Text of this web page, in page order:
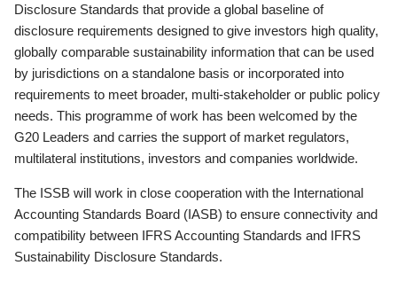
Disclosure Standards that provide a global baseline of
disclosure requirements designed to give investors high quality,
globally comparable sustainability information that can be used
by jurisdictions on a standalone basis or incorporated into
requirements to meet broader, multi-stakeholder or public policy
needs. This programme of work has been welcomed by the
G20 Leaders and carries the support of market regulators,
multilateral institutions, investors and companies worldwide.
The ISSB will work in close cooperation with the International
Accounting Standards Board (IASB) to ensure connectivity and
compatibility between IFRS Accounting Standards and IFRS
Sustainability Disclosure Standards.